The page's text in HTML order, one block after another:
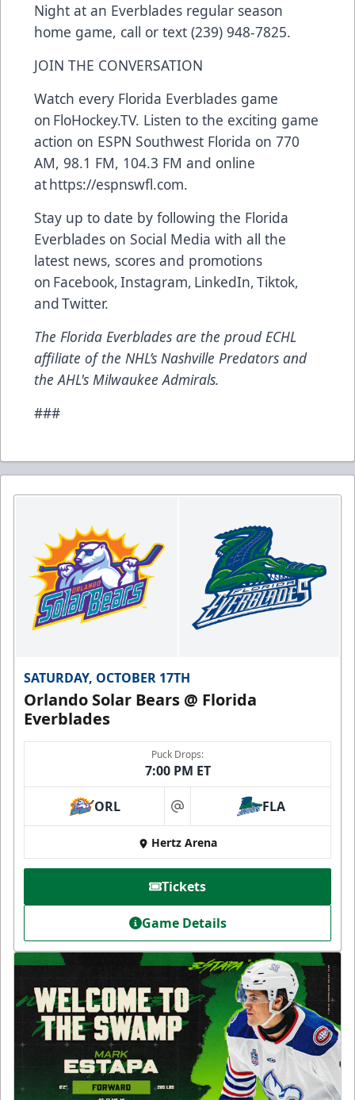
Night at an Everblades regular season
home game, call or text (239) 948-7825.
JOIN THE CONVERSATION
Watch every Florida Everblades game
on FloHockey.TV. Listen to the exciting game
action on ESPN Southwest Florida on 770
AM, 98.1 FM, 104.3 FM and online
athttps://espnswfl.com.
Stay up to date by following the Florida
Everblades on Social Media with all the
latest news, scores and promotions
on Facebook,Instagram, LinkedIn,Tiktok,
andTwitter.
The Florida Everblades are the proud ECHL
affiliate of the NHL’s Nashville Predators and
the AHL's Milwaukee Admirals.
###
SATURDAY, OCTOBER 17TH
Orlando Solar Bears @ Florida
Everblades
Puck Drops:
7:00 PM ET
ORL at FLA
Hertz Arena
Tickets
Game Details